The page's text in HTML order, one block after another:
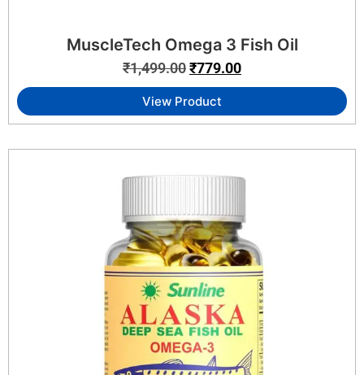
MuscleTech Omega 3 Fish Oil
₹1,499.00₹779.00
View Product